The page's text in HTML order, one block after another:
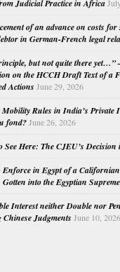
Judicial Practice in Africa
of an advance on costs
in German-French legal
but not quite there yet…”
on the HCCH Draft Text of a
Actions June 29, 2026
Mobility Rules in India’s
fond? June 26, 2026
See Here: The CJEU’s
Enforce in Egypt of a
into the Egyptian
Interest neither Double nor
Judgments June 10, 2026